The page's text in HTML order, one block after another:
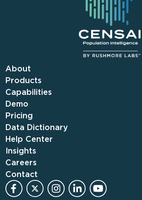
About
Products
Capabilities
Demo
Pricing
Data Dictionary
Help Center
Insights
Careers
Contact